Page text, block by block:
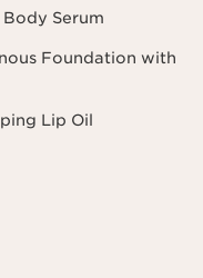
Serum
Foundation with
Lip Oil